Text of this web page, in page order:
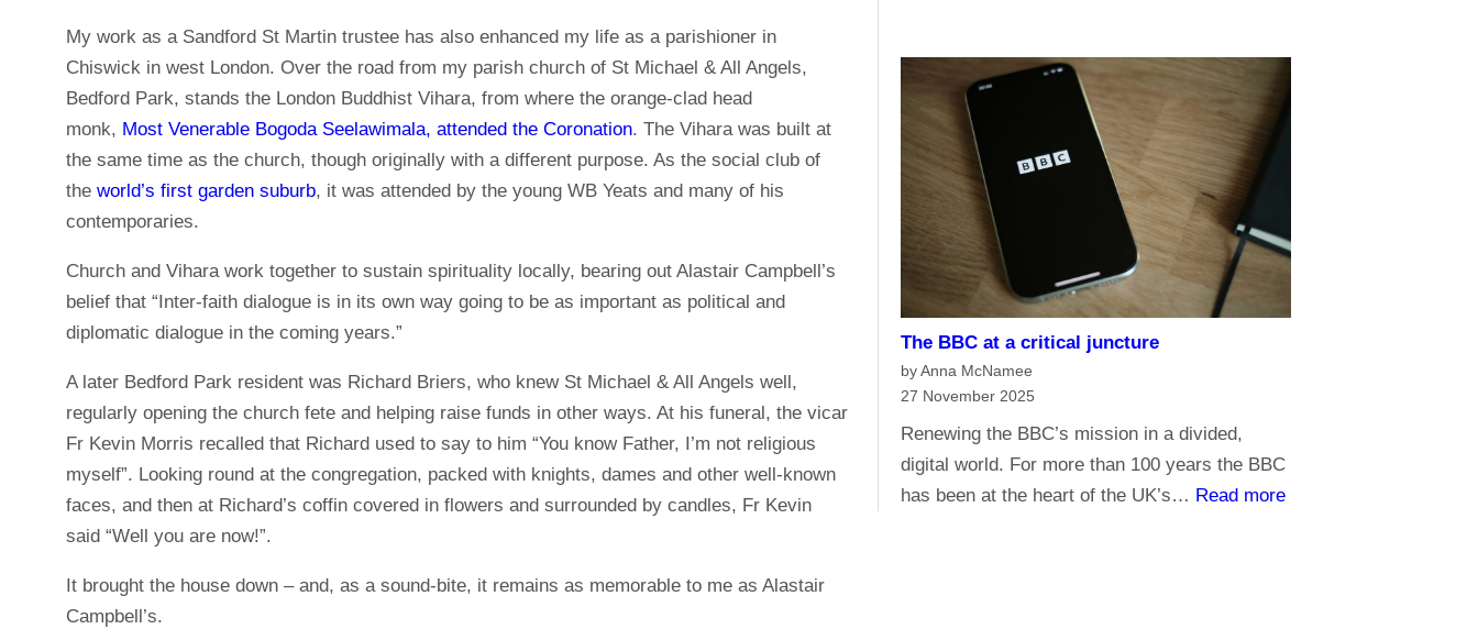
My work as a Sandford St Martin trustee has also enhanced my life as a parishioner in
Chiswick in west London. Over the road from my parish church of St Michael & All Angels,
Bedford Park, stands the London Buddhist Vihara, from where the orange-clad head
monk, Most Venerable Bogoda Seelawimala, attended the Coronation. The Vihara was built at
the same time as the church, though originally with a different purpose. As the social club of
the world’s first garden suburb, it was attended by the young WB Yeats and many of his
contemporaries.
Church and Vihara work together to sustain spirituality locally, bearing out Alastair Campbell’s
belief that “Inter-faith dialogue is in its own way going to be as important as political and
diplomatic dialogue in the coming years.”
A later Bedford Park resident was Richard Briers, who knew St Michael & All Angels well,
regularly opening the church fete and helping raise funds in other ways. At his funeral, the vicar
Fr Kevin Morris recalled that Richard used to say to him “You know Father, I’m not religious
myself”. Looking round at the congregation, packed with knights, dames and other well-known
faces, and then at Richard’s coffin covered in flowers and surrounded by candles, Fr Kevin
said “Well you are now!”.
It brought the house down – and, as a sound-bite, it remains as memorable to me as Alastair
Campbell’s.
o
h
e
B
C
e
y
o
a
e
o
f
G
o
The BBC at a critical juncture
by Anna McNamee
27 November 2025
Renewing the BBC’s mission in a divided,
digital world. For more than 100 years the BBC
has been at the heart of the UK’s… Read more: